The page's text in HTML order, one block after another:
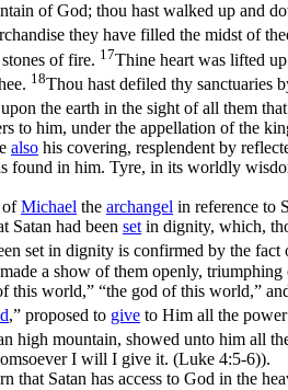
of God; thou hast walked up and
they have filled the midst of
of fire. 17Thine heart was lifted
18Thou hast defiled thy sanctuaries
the earth in the sight of all them
to him, under the appellation of the
also his covering, resplendent by
found in him. Tyre, in its worldly
ofMichael the archangel in reference to
Satan had been set in dignity, which,
set in dignity is confirmed by the
a show of them openly,
this world,” “the god of this world,”
,” proposed to give to Him all the
high mountain, showed unto him all
I will I give it. (Luke 4:5‑6)).
that Satan has access to God in the